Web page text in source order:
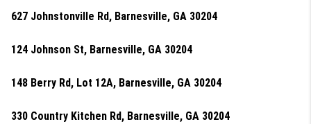
627 Johnstonville Rd, Barnesville, GA 30204
124 Johnson St, Barnesville, GA 30204
148 Berry Rd, Lot 12A, Barnesville, GA 30204
330 Country Kitchen Rd, Barnesville, GA 30204